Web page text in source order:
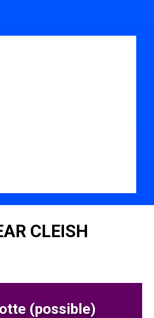
CLEISH
(possible)